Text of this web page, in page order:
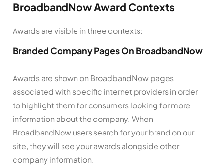
BroadbandNow Award Contexts
Awards are visible in three contexts:
Branded Company Pages On BroadbandNow
Awards are shown on BroadbandNow pages
associated with specific internet providers in order
to highlight them for consumers looking for more
information about the company. When
BroadbandNow users search for your brand on our
site, they will see your awards alongside other
company information.